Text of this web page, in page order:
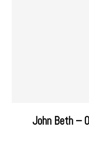
John Beth –